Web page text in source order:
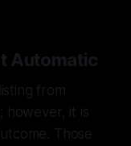
Automatic
from
however, it is
Those